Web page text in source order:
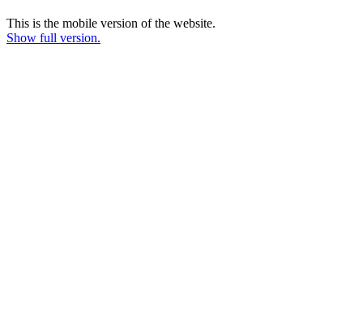
This is the mobile version of the website.
Show full version.